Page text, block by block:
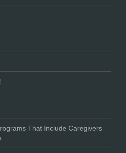
That Include Caregivers